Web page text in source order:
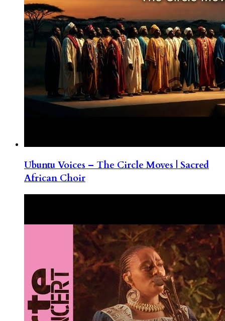
Ubuntu Voices – The Circle Moves | Sacred
African Choir